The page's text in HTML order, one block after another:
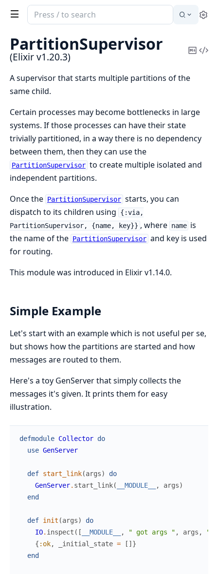
Search
documentation
Elixir
PartitionSupervisor
(Elixir v1.20.3)
Copy
A supervisor that starts multiple partitions of the
same child.
Certain processes may become bottlenecks in large
systems. If those processes can have their state
trivially partitioned, in a way there is no dependency
between them, then they can use the
PartitionSupervisor to create multiple isolated and
independent partitions.
Once the PartitionSupervisor starts, you can
dispatch to its children using
{:via,
PartitionSupervisor, {name, key}} , where name is
the name of the PartitionSupervisor and key is used
for routing.
This module was introduced in Elixir v1.14.0.
Simple Example
Let's start with an example which is not useful per se,
but shows how the partitions are started and how
messages are routed to them.
Here's a toy GenServer that simply collects the
messages it's given. It prints them for easy
illustration.
defmodule Collector do
use GenServer
def start_link(args)
do
GenServer. start_link( __MODULE__ , args)
end
def init (args)
do
IO. inspect ( [ __MODULE__ , " got args " , args ,
"
{ :ok, _initial_state = [ ] }
end